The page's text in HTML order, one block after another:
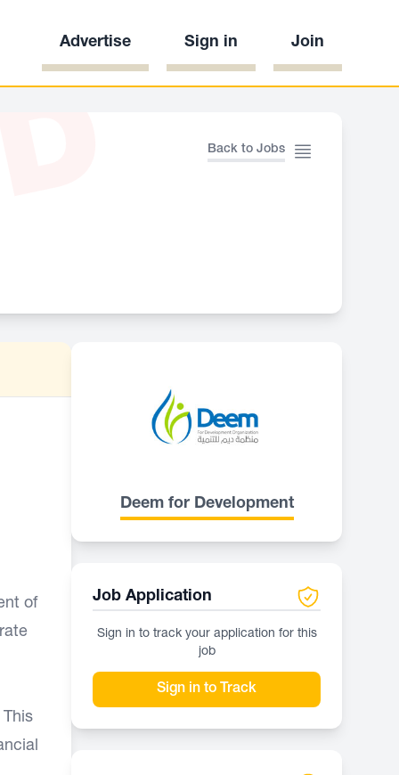
Advertise Sign in Join
Back to Jobs
of
Deem for Development
Job Application
Sign in to track your application for this
job
Sign in to Track